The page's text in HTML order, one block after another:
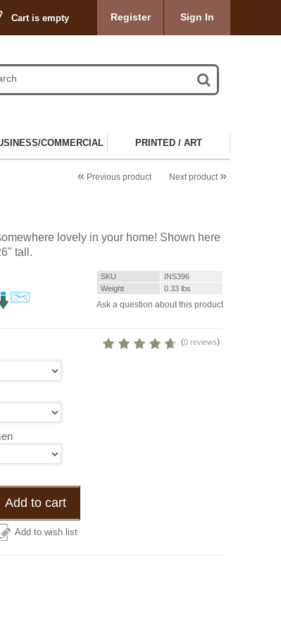
Cart is empty Register Sign In
COMMERCIAL PRINTED / ART
Next product »
« Previous product
lovely in your home! Shown here
tall.
SKU
INS396
Weight
0.33 lbs
Ask a question about this product
(0 reviews)
Add to cart
Add to wish list